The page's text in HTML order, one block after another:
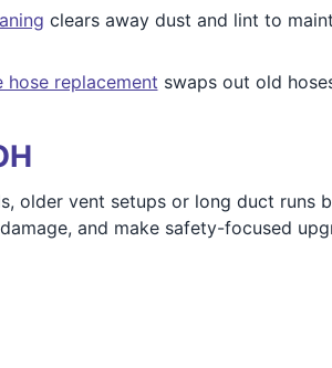
clears away dust and lint to
hose replacement swaps out old
older vent setups or long duct runs
and make safety-focused